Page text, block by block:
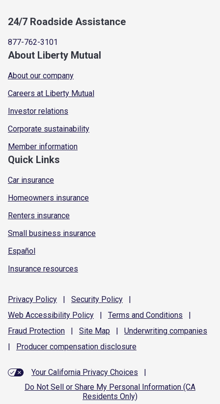
24/7 Roadside Assistance
877-762-3101
About Liberty Mutual
About our company
Careers at Liberty Mutual
Investor relations
Corporate sustainability
Member information
Quick Links
Car insurance
Homeowners insurance
Renters insurance
Small business insurance
Español
Insurance resources
Privacy Policy | Security Policy
|
Web Accessibility Policy | Terms and Conditions
|
Fraud Protection | Site Map | Underwriting companies
|
Producer compensation disclosure
Your California Privacy Choices
|
Do Not Sell or Share My Personal Information (CA
Residents Only)